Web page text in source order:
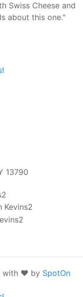
Swiss Cheese and
about this one."
13790
with ❤️ by SpotOn